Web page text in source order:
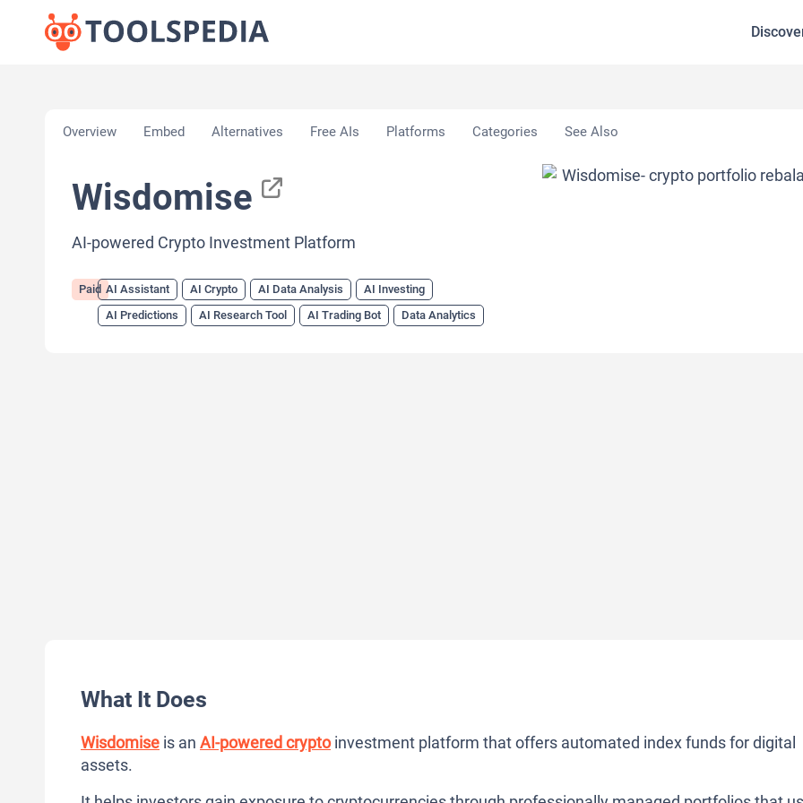
Overview Embed Alternatives Free AIs Platforms Categories See Also
Wisdomise
AI-powered Crypto Investment Platform
Paid AI Assistant AI Crypto AI Data Analysis
AI Investing
AI Predictions
AI Research Tool AI Trading Bot Data Analytics
What It Does
Wisdomise is an AI-powered cryptoinvestment platform that offers automated index funds for digital
assets.